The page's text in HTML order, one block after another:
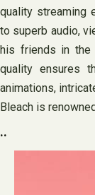
quality streaming
to superb audio,
his friends in the
quality ensures
animations,
Bleach is
..